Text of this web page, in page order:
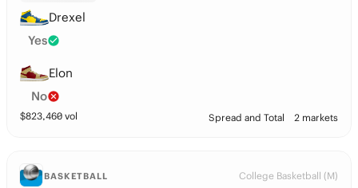
Drexel
Yes
Elon
No
$823,460 vol Spread and Total 2 markets
BASKETBALL College Basketball (M)